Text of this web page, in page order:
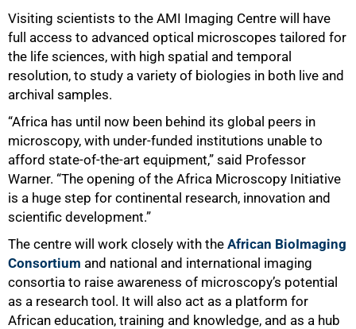
Visiting scientists to the AMI Imaging Centre will have
full access to advanced optical microscopes tailored for
the life sciences, with high spatial and temporal
resolution, to study a variety of biologies in both live and
archival samples.
“Africa has until now been behind its global peers in
microscopy, with under-funded institutions unable to
afford state-of-the-art equipment,” said Professor
Warner. “The opening of the Africa Microscopy Initiative
is a huge step for continental research, innovation and
scientific development.”
The centre will work closely with the African BioImaging
Consortium and national and international imaging
consortia to raise awareness of microscopy’s potential
as a research tool. It will also act as a platform for
African education, training and knowledge, and as a hub